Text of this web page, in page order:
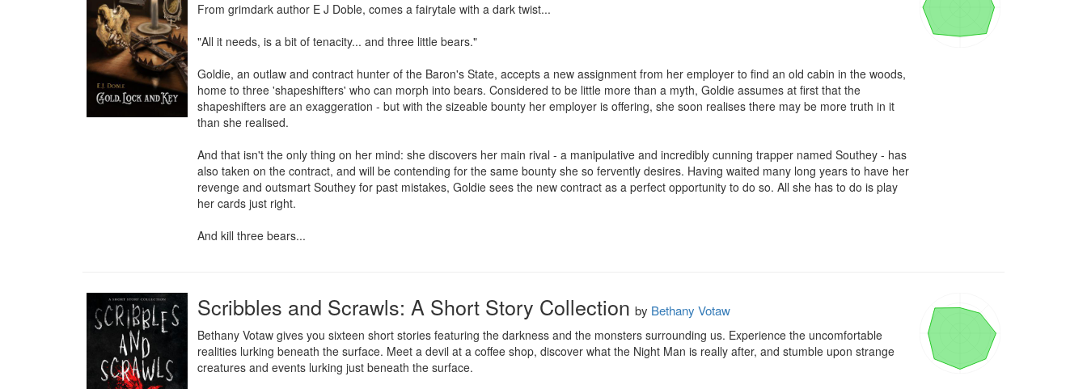
From grimdark author E J Doble, comes a fairytale with a dark twist...
"All it needs, is a bit of tenacity... and three little bears."
Goldie, an outlaw and contract hunter of the Baron's State, accepts a new assignment from her employer to find an old cabin in the woods,
home to three 'shapeshifters' who can morph into bears. Considered to be little more than a myth, Goldie assumes at first that the
shapeshifters are an exaggeration - but with the sizeable bounty her employer is offering, she soon realises there may be more truth in it
than she realised.
And that isn't the only thing on her mind: she discovers her main rival - a manipulative and incredibly cunning trapper named Southey - has
also taken on the contract, and will be contending for the same bounty she so fervently desires. Having waited many long years to have her
revenge and outsmart Southey for past mistakes, Goldie sees the new contract as a perfect opportunity to do so. All she has to do is play
her cards just right.
And kill three bears...
Scribbles and Scrawls: A Short Story Collection by Bethany Votaw
Bethany Votaw gives you sixteen short stories featuring the darkness and the monsters surrounding us. Experience the uncomfortable
realities lurking beneath the surface. Meet a devil at a coffee shop, discover what the Night Man is really after, and stumble upon strange
creatures and events lurking just beneath the surface.